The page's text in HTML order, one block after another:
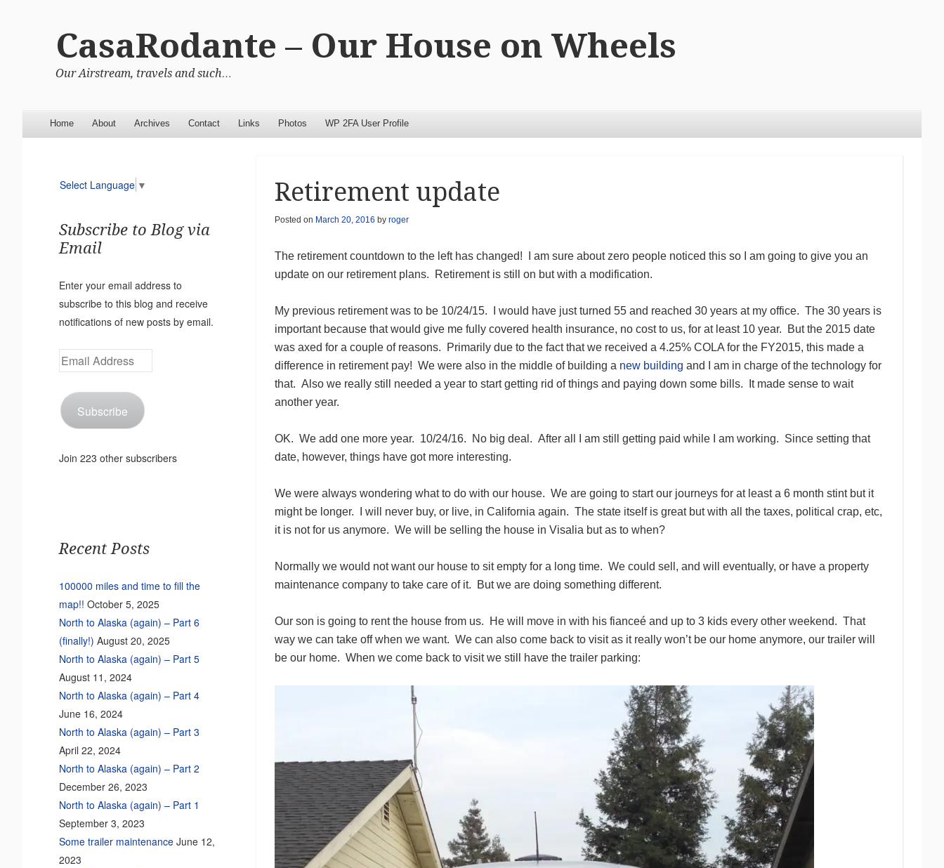
CasaRodante – Our House on Wheels
Our Airstream, travels and such…
Menu
Skip to content
Home About Archives Contact Links Photos WP 2FA User Profile
Retirement update
Posted on March 20, 2016 by roger
The retirement countdown to the left has changed! I am sure about zero people noticed this so I am going to give you an
update on our retirement plans. Retirement is still on but with a modification.
My previous retirement was to be 10/24/15. I would have just turned 55 and reached 30 years at my office. The 30 years is
important because that would give me fully covered health insurance, no cost to us, for at least 10 year. But the 2015 date
was axed for a couple of reasons. Primarily due to the fact that we received a 4.25% COLA for the FY2015, this made a
difference in retirement pay! We were also in the middle of building a new building and I am in charge of the technology for
that. Also we really still needed a year to start getting rid of things and paying down some bills. It made sense to wait
another year.
OK. We add one more year. 10/24/16. No big deal. After all I am still getting paid while I am working. Since setting that
date, however, things have got more interesting.
We were always wondering what to do with our house. We are going to start our journeys for at least a 6 month stint but it
might be longer. I will never buy, or live, in California again. The state itself is great but with all the taxes, political crap, etc,
it is not for us anymore. We will be selling the house in Visalia but as to when?
Normally we would not want our house to sit empty for a long time. We could sell, and will eventually, or have a property
maintenance company to take care of it. But we are doing something different.
Our son is going to rent the house from us. He will move in with his fianceé and up to 3 kids every other weekend. That
way we can take off when we want. We can also come back to visit as it really won’t be our home anymore, our trailer will
be our home. When we come back to visit we still have the trailer parking:
Select Language ▼
Subscribe to Blog via
Email
Enter your email address to
subscribe to this blog and receive
notifications of new posts by email.
Email
Address
Subscribe
Join 223 other subscribers
Recent Posts
100000 miles and time to fill the
map!! October 5, 2025
North to Alaska (again) – Part 6
(finally!) August 20, 2025
North to Alaska (again) – Part 5
August 11, 2024
North to Alaska (again) – Part 4
June 16, 2024
North to Alaska (again) – Part 3
April 22, 2024
North to Alaska (again) – Part 2
December 26, 2023
North to Alaska (again) – Part 1
September 3, 2023
Some trailer maintenance June 12,
2023